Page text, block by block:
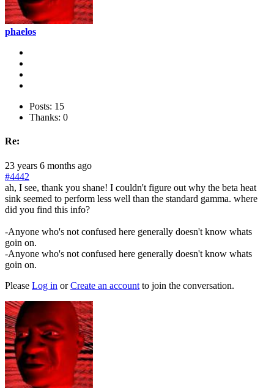
phaelos
Posts: 15
Thanks: 0
Re:
23 years 6 months ago
#4442
ah, I see, thank you shane! I couldn't figure out why the beta heat
sink seemed to perform less well than the standard gamma. where
did you find this info?
-Anyone who's not confused here generally doesn't know whats
goin on.
-Anyone who's not confused here generally doesn't know whats
goin on.
Please Log in orCreate an account to join the conversation.